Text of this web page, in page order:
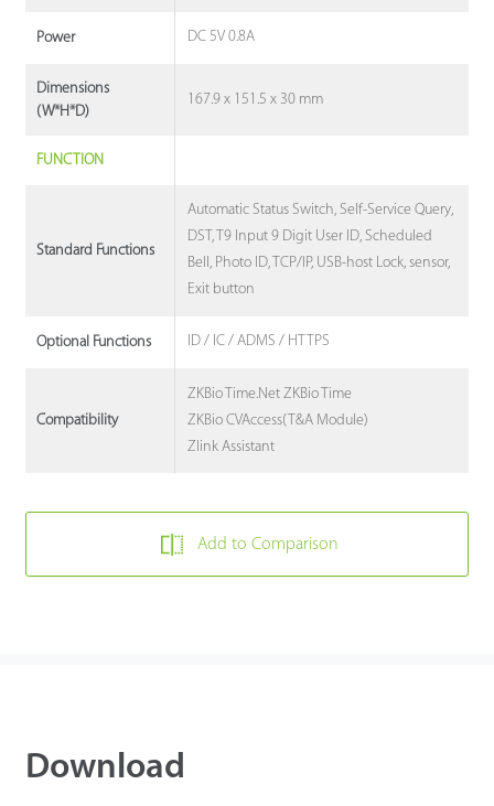
Power DC 5V 0.8A
Dimensions
(W*H*D)
167.9 x 151.5 x 30 mm
FUNCTION
Standard Functions
Automatic Status Switch, Self-Service Query,
DST, T9 Input 9 Digit User ID, Scheduled
Bell, Photo ID, TCP/IP, USB-host Lock, sensor,
Exit button
Optional Functions ID / IC / ADMS / HTTPS
Compatibility
ZKBio Time.Net ZKBio Time
ZKBio CVAccess(T&A Module)
Zlink Assistant
Add to Comparison
Download